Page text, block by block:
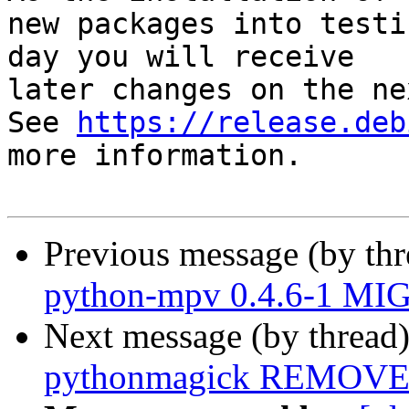
new packages into
day you will receive
later changes on the
See
https://
more information.
Previous message (by
python-mpv 0.4.6-1
Next message (by
pythonmagick